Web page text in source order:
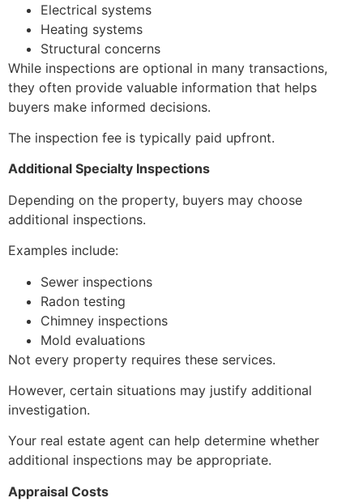
Electrical systems
Heating systems
Structural concerns
While inspections are optional in many transactions,
they often provide valuable information that helps
buyers make informed decisions.
The inspection fee is typically paid upfront.
Additional Specialty Inspections
Depending on the property, buyers may choose
additional inspections.
Examples include:
Sewer inspections
Radon testing
Chimney inspections
Mold evaluations
Not every property requires these services.
However, certain situations may justify additional
investigation.
Your real estate agent can help determine whether
additional inspections may be appropriate.
Appraisal Costs